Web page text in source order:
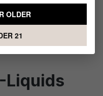
Liquids
OLDER
21